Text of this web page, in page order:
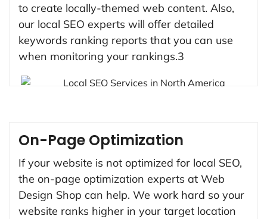
to create locally-themed web content. Also,
our local SEO experts will offer detailed
keywords ranking reports that you can use
when monitoring your rankings.3
On-Page Optimization
If your website is not optimized for local SEO,
the on-page optimization experts at Web
Design Shop can help. We work hard so your
website ranks higher in your target location